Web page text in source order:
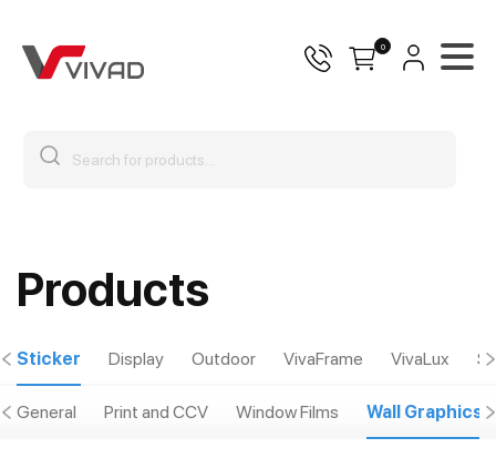
0
Products
Sticker Display Outdoor VivaFrame VivaLux
General Print and CCV Window Films Wall Graphics